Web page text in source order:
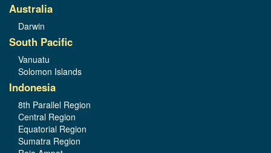
Australia
Darwin
South Pacific
Vanuatu
Solomon Islands
Indonesia
8th Parallel Region
Central Region
Equatorial Region
Sumatra Region